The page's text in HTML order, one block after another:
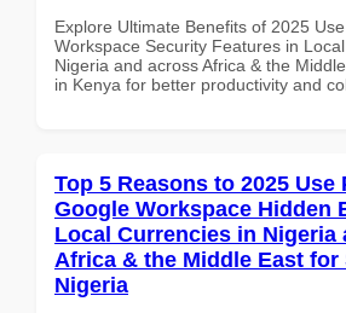
Explore Ultimate Benefits of 2025
Workspace Security Features in
Nigeria and across Africa & the
in Kenya for better productivity and
Top 5 Reasons to 2025 Use
Google Workspace Hidden
Local Currencies in Nigeria
Africa & the Middle East for
Nigeria